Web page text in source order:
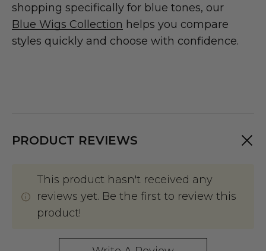
shopping specifically for blue tones, our
Blue Wigs Collection helps you compare
styles quickly and choose with confidence.
PRODUCT REVIEWS
This product hasn't received any
reviews yet. Be the first to review this
product!